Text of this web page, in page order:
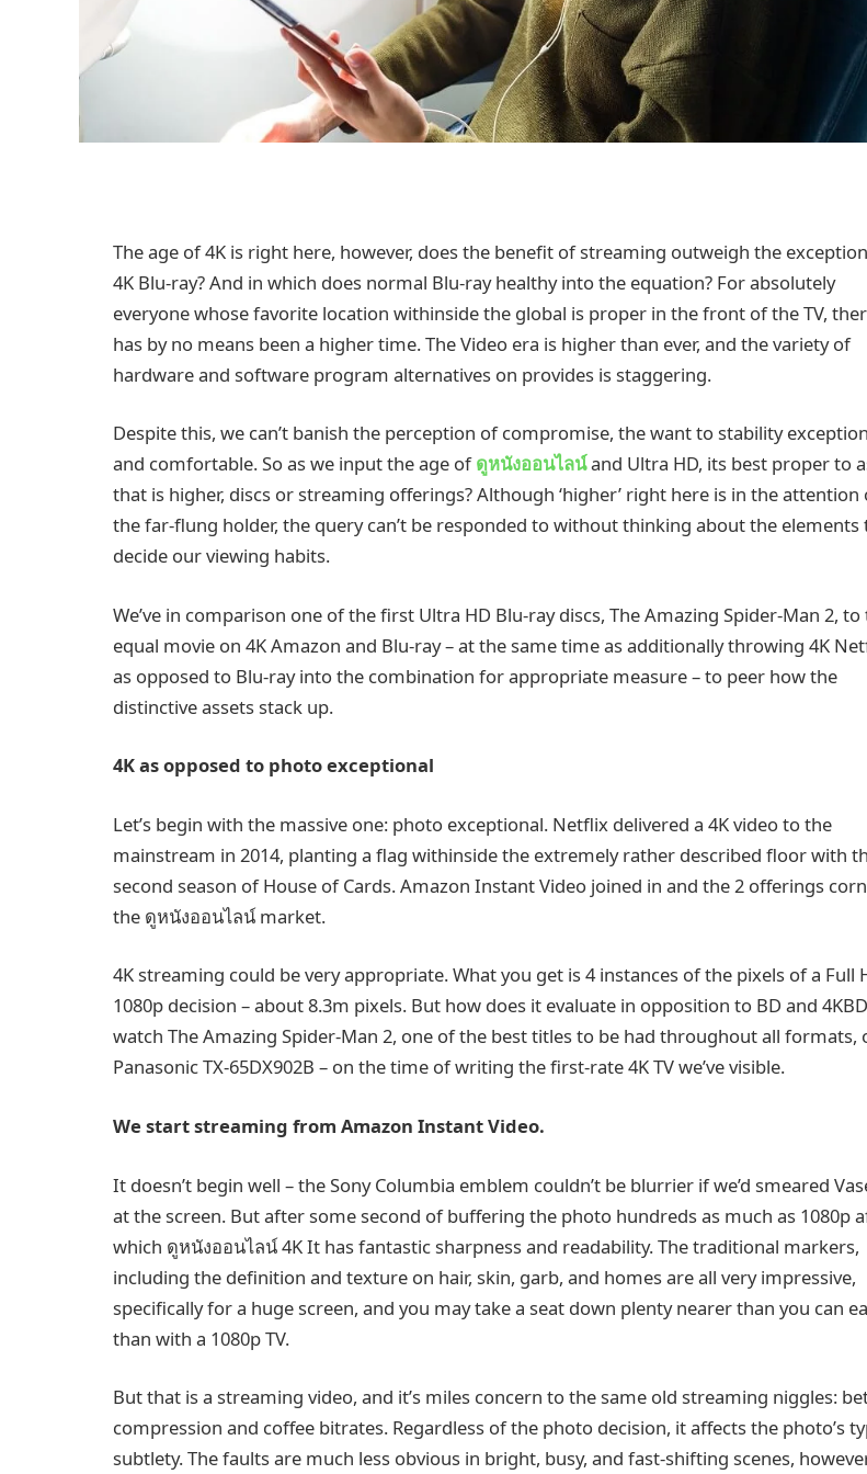
The age of 4K is right here, however, does the benefit of streaming outweigh the
4K Blu-ray? And in which does normal Blu-ray healthy into the equation? For absolutely
everyone whose favorite location withinside the global is proper in the front of the TV,
has by no means been a higher time. The Video era is higher than ever, and the variety of
hardware and software program alternatives on provides is staggering.
Despite this, we can’t banish the perception of compromise, the want to stability
and comfortable. So as we input the age ofดูหนังออนไลน์and Ultra HD, its best proper to
that is higher, discs or streaming offerings? Although ‘higher’ right here is in the attention
the far-flung holder, the query can’t be responded to without thinking about the elements
decide our viewing habits.
We’ve in comparison one of the first Ultra HD Blu-ray discs, The Amazing Spider-Man 2, to
equal movie on 4K Amazon and Blu-ray – at the same time as additionally throwing 4K
as opposed to Blu-ray into the combination for appropriate measure – to peer how the
distinctive assets stack up.
4K as opposed to photo exceptional
Let’s begin with the massive one: photo exceptional. Netflix delivered a 4K video to the
mainstream in 2014, planting a flag withinside the extremely rather described floor with
second season of House of Cards. Amazon Instant Video joined in and the 2 offerings
the ดูหนังออนไลน์ market.
4K streaming could be very appropriate. What you get is 4 instances of the pixels of a Full
1080p decision – about 8.3m pixels. But how does it evaluate in opposition to BD and
watch The Amazing Spider-Man 2, one of the best titles to be had throughout all formats,
Panasonic TX-65DX902B – on the time of writing the first-rate 4K TV we’ve visible.
We start streaming from Amazon Instant Video.
It doesn’t begin well – the Sony Columbia emblem couldn’t be blurrier if we’d smeared
at the screen. But after some second of buffering the photo hundreds as much as 1080p
which ดูหนังออนไลน์ 4K It has fantastic sharpness and readability. The traditional markers,
including the definition and texture on hair, skin, garb, and homes are all very impressive,
specifically for a huge screen, and you may take a seat down plenty nearer than you can
than with a 1080p TV.
But that is a streaming video, and it’s miles concern to the same old streaming niggles:
compression and coffee bitrates. Regardless of the photo decision, it affects the photo’s
subtlety. The faults are much less obvious in bright, busy, and fast-shifting scenes,